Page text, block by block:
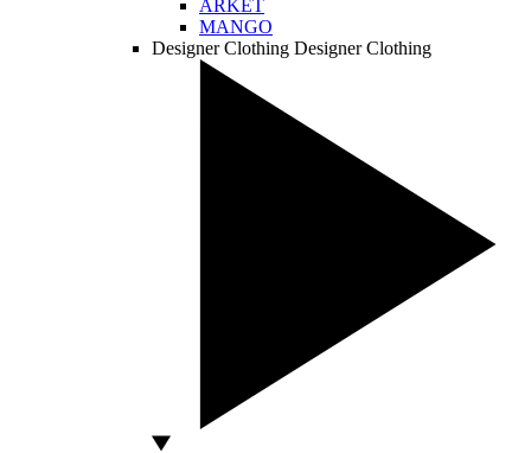
ARKET
MANGO
Designer Clothing Designer Clothing